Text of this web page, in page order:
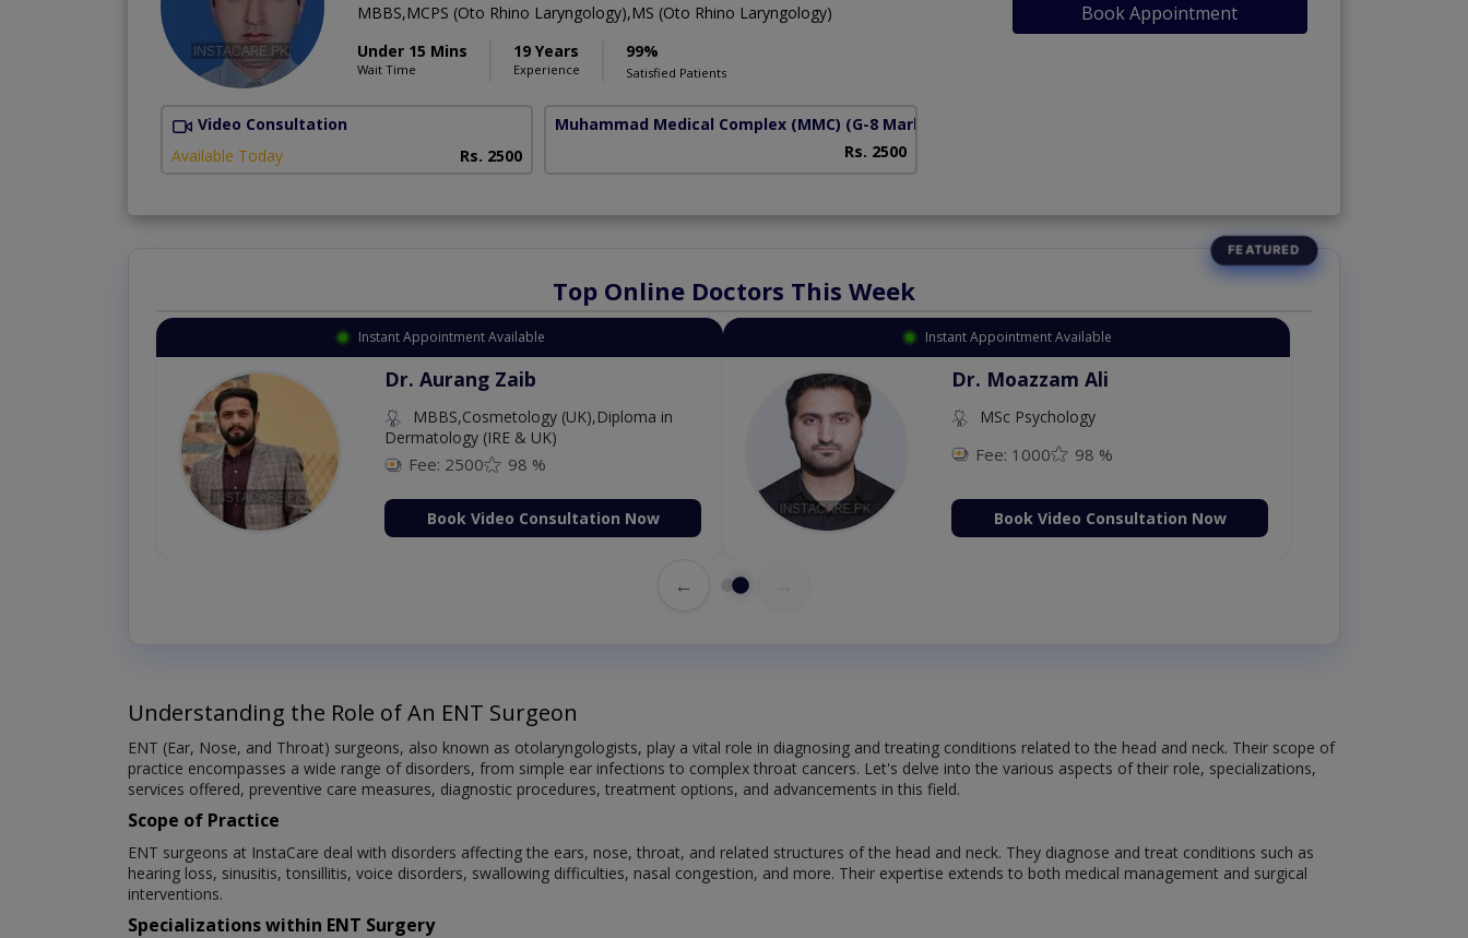
MBBS,MCPS (Oto Rhino Laryngology),MS (Oto Rhino Laryngology)
Under 15 Mins
Wait Time
19 Years
Experience
99%
Satisfied Patients
Book Appointment
Video Consultation
Available Today
Rs. 2500
Muhammad Medical Complex (MMC) (G-8 Markaz)
Rs. 2500
Top Online Doctors This Week
Instant Appointment Available
Dr. Aurang Zaib
MBBS,Cosmetology (UK),Diploma in
Dermatology (IRE & UK)
Fee: 2500 98 %
Book Video Consultation Now
Instant Appointment Available
Dr. Moazzam Ali
MSc Psychology
Fee: 1000 98 %
Book Video Consultation Now
←
Understanding the Role of An ENT Surgeon
ENT (Ear, Nose, and Throat) surgeons, also known as otolaryngologists, play a vital role in diagnosing and treating conditions related to the head and neck. Their scope of
practice encompasses a wide range of disorders, from simple ear infections to complex throat cancers. Let's delve into the various aspects of their role, specializations,
services offered, preventive care measures, diagnostic procedures, treatment options, and advancements in this field.
Scope of Practice
ENT surgeons at InstaCare deal with disorders affecting the ears, nose, throat, and related structures of the head and neck. They diagnose and treat conditions such as
hearing loss, sinusitis, tonsillitis, voice disorders, swallowing difficulties, nasal congestion, and more. Their expertise extends to both medical management and surgical
interventions.
Specializations within ENT Surgery